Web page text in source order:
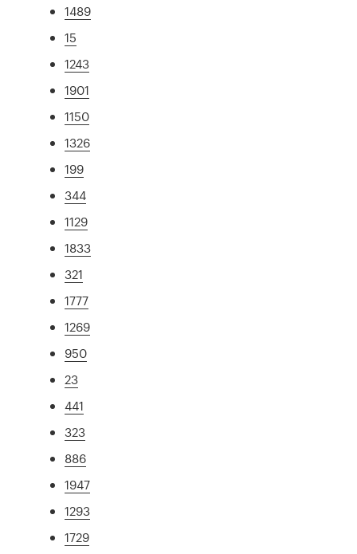
1489
15
1243
1901
1150
1326
199
344
1129
1833
321
1777
1269
950
23
441
323
886
1947
1293
1729